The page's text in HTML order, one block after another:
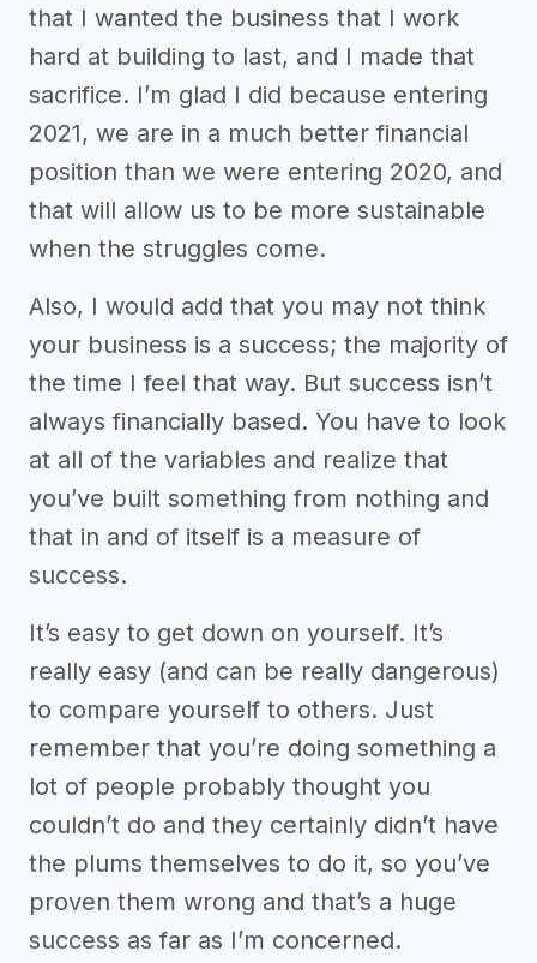
that I wanted the business that I work
hard at building to last, and I made that
sacrifice. I’m glad I did because entering
2021, we are in a much better financial
position than we were entering 2020, and
that will allow us to be more sustainable
when the struggles come.
Also, I would add that you may not think
your business is a success; the majority of
the time I feel that way. But success isn’t
always financially based. You have to look
at all of the variables and realize that
you’ve built something from nothing and
that in and of itself is a measure of
success.
It’s easy to get down on yourself. It’s
really easy (and can be really dangerous)
to compare yourself to others. Just
remember that you’re doing something a
lot of people probably thought you
couldn’t do and they certainly didn’t have
the plums themselves to do it, so you’ve
proven them wrong and that’s a huge
success as far as I’m concerned.